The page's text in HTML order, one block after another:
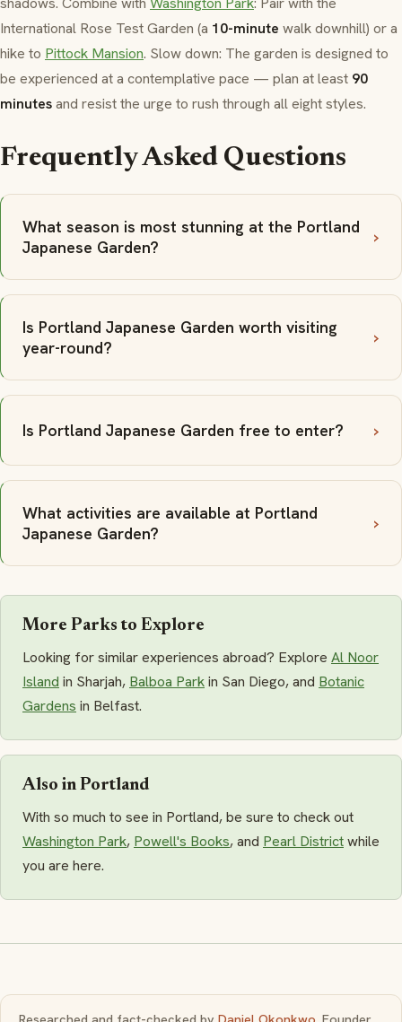
International Rose Test Garden (a 10-minute walk downhill) or a
hike to Pittock Mansion. Slow down: The garden is designed to
be experienced at a contemplative pace — plan at least 90
minutesand resist the urge to rush through all eight styles.
Frequently Asked Questions
What season is most stunning at the Portland
Japanese Garden?
Is Portland Japanese Garden worth visiting
year-round?
Is Portland Japanese Garden free to enter?
What activities are available at Portland
Japanese Garden?
More Parks to Explore
Looking for similar experiences abroad? Explore Al Noor
Island in Sharjah, Balboa Parkin San Diego, and Botanic
Gardens in Belfast.
Also in Portland
With so much to see in Portland, be sure to check out
Washington Park, Powell's Books, and Pearl Districtwhile
you are here.